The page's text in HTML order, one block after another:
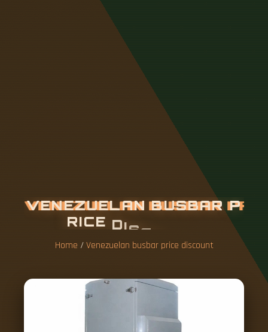
VENEZUELAN BUSBAR P
RICE DIS
Home /Venezuelan busbar price discount